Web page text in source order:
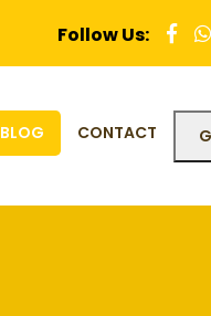
Follow Us:
BLOG CONTACT